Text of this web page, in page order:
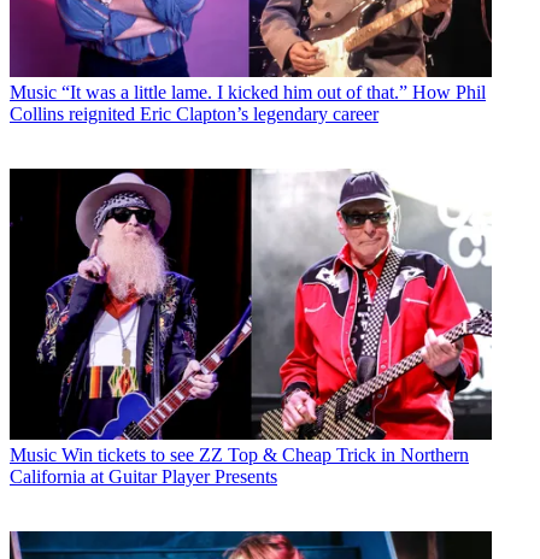
Music “It was a little lame. I kicked him out of that.” How Phil
Collins reignited Eric Clapton’s legendary career
Music Win tickets to see ZZ Top & Cheap Trick in Northern
California at Guitar Player Presents